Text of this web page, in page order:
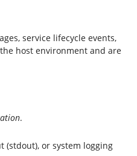
service lifecycle events,
host environment and are
.
(stdout), or system logging